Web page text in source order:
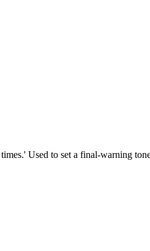
Used to set a final-warning